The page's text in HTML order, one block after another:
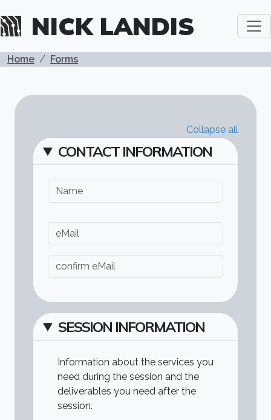
NICK LANDIS
BREADCRUMB
Home Forms
Collapse all
CONTACT INFORMATION
Name
eMail
eMail
Confirm email
SESSION INFORMATION
Information about the services you
need during the session and the
deliverables you need after the
session.